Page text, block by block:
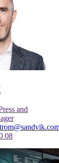
and
08